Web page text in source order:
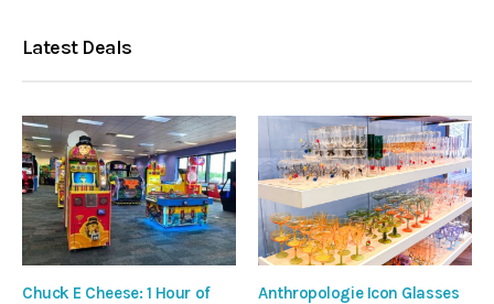
Latest Deals
Chuck E Cheese: 1 Hour of
Anthropologie Icon Glasses